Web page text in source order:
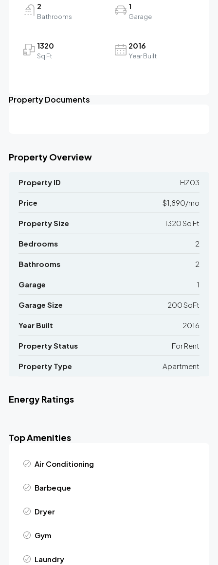
2
Bathrooms
1
Garage
1320
Sq Ft
2016
Year Built
Property Documents
Property Overview
Property ID HZ03
Price $1,890/mo
Property Size 1320 Sq Ft
Bedrooms 2
Bathrooms 2
Garage 1
Garage Size 200 SqFt
Year Built 2016
Property Status For Rent
Property Type Apartment
Energy Ratings
Top Amenities
Air Conditioning
Barbeque
Dryer
Gym
Laundry